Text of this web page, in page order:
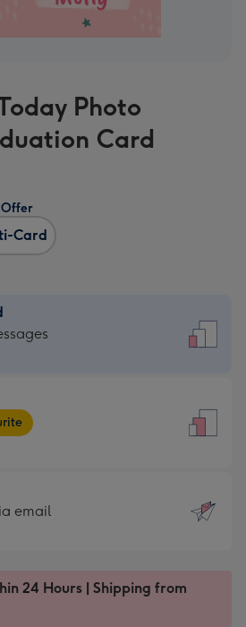
Photo
Card
Card
Offer
email
24 Hours | Shipping from